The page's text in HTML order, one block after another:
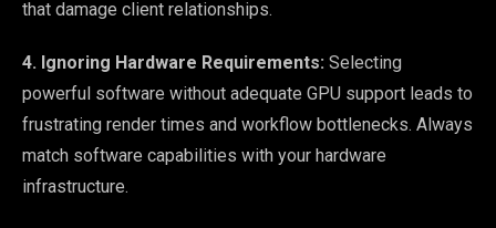
that damage client relationships.
4. Ignoring Hardware Requirements: Selecting
powerful software without adequate GPU support leads to
frustrating render times and workflow bottlenecks. Always
match software capabilities with your hardware
infrastructure.